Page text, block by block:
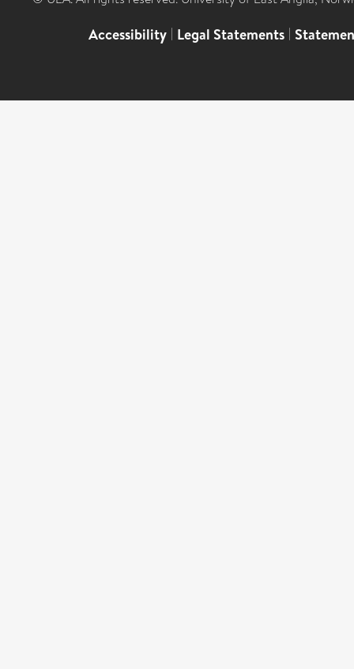
Accessibility | Legal Statements |